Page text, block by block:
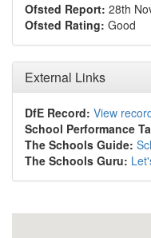
Ofsted Report: 28th
Ofsted Rating: Good
External Links
DfE Record: View
School Performance
The Schools Guide:
The Schools Guru: